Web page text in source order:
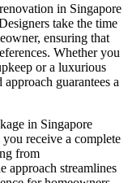
in Singapore
take the time
ensuring that
Whether you
or a luxurious
guarantees a
in Singapore
receive a complete
from
approach streamlines